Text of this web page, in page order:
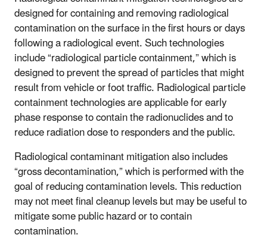
designed for containing and removing radiological
contamination on the surface in the first hours or days
following a radiological event. Such technologies
include “radiological particle containment,” which is
designed to prevent the spread of particles that might
result from vehicle or foot traffic. Radiological particle
containment technologies are applicable for early
phase response to contain the radionuclides and to
reduce radiation dose to responders and the public.
Radiological contaminant mitigation also includes
“gross decontamination,” which is performed with the
goal of reducing contamination levels. This reduction
may not meet final cleanup levels but may be useful to
mitigate some public hazard or to contain
contamination.